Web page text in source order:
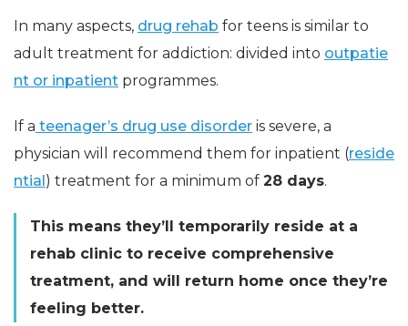
In many aspects, drug rehab for teens is similar to
adult treatment for addiction: divided into outpatie
nt or inpatient programmes.
If a teenager’s drug use disorder is severe, a
physician will recommend them for inpatient (reside
ntial) treatment for a minimum of 28 days.
This means they’ll temporarily reside at a
rehab clinic to receive comprehensive
treatment, and will return home once they’re
feeling better.